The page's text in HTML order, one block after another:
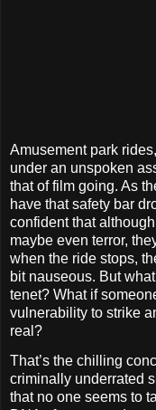
Amusement park
under an unspoken
that of film going. As
have that safety bar
confident that
maybe even terror,
when the ride stops,
bit nauseous. But
tenet? What if
vulnerability to strike
real?
That’s the chilling
criminally underrated
that no one seems to